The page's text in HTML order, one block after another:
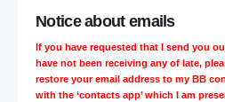
Notice about emails
If you have requested that I send you
have not been receiving any of late,
restore your email address to my BB
with the ‘contacts app’ which I am